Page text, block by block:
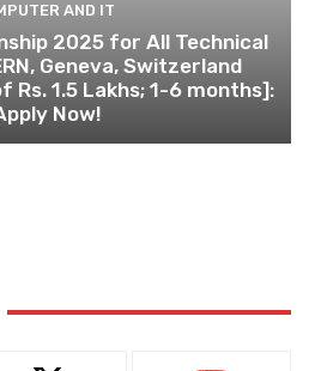
AND IT
2025 for All Technical
Geneva, Switzerland
Rs. 1.5 Lakhs; 1-6 months]:
Now!